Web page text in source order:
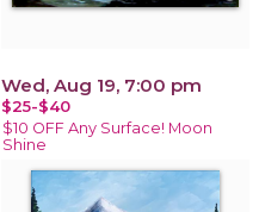
Wed, Aug 19, 7:00 pm
$25-$40
$10 OFF Any Surface! Moon
Shine